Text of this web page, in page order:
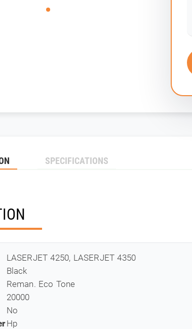
SPECIFICATIONS
LASERJET 4250, LASERJET 4350
Black
Reman. Eco Tone
20000
No
Hp